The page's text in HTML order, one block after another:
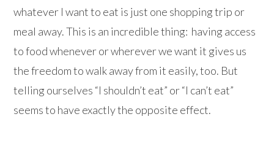
whatever I want to eat is just one shopping trip or
meal away. This is an incredible thing: having access
to food whenever or wherever we want it gives us
the freedom to walk away from it easily, too. But
telling ourselves “I shouldn’t eat” or “I can’t eat”
seems to have exactly the opposite effect.